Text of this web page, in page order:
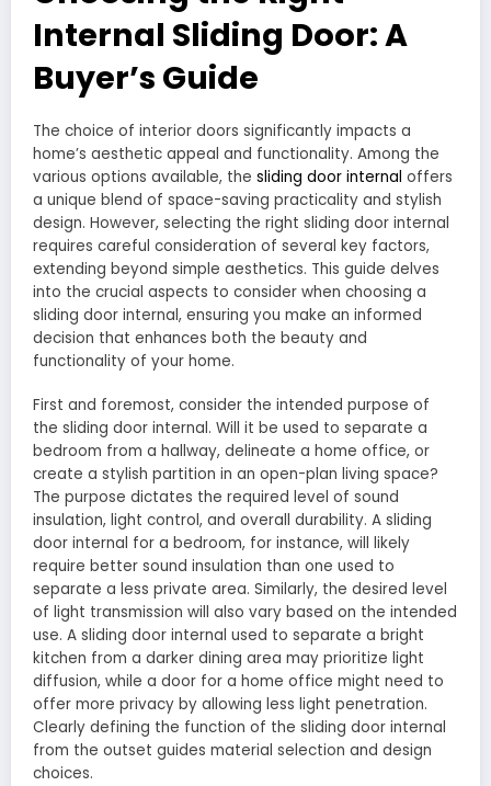
Internal Sliding Door: A
Buyer’s Guide
The choice of interior doors significantly impacts a
home’s aesthetic appeal and functionality. Among the
various options available, the sliding door internal offers
a unique blend of space-saving practicality and stylish
design. However, selecting the right sliding door internal
requires careful consideration of several key factors,
extending beyond simple aesthetics. This guide delves
into the crucial aspects to consider when choosing a
sliding door internal, ensuring you make an informed
decision that enhances both the beauty and
functionality of your home.
First and foremost, consider the intended purpose of
the sliding door internal. Will it be used to separate a
bedroom from a hallway, delineate a home office, or
create a stylish partition in an open-plan living space?
The purpose dictates the required level of sound
insulation, light control, and overall durability. A sliding
door internal for a bedroom, for instance, will likely
require better sound insulation than one used to
separate a less private area. Similarly, the desired level
of light transmission will also vary based on the intended
use. A sliding door internal used to separate a bright
kitchen from a darker dining area may prioritize light
diffusion, while a door for a home office might need to
offer more privacy by allowing less light penetration.
Clearly defining the function of the sliding door internal
from the outset guides material selection and design
choices.